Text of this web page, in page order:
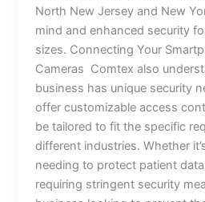
North New Jersey and New
mind and enhanced security
sizes. Connecting Your
Cameras Comtex also
business has unique security
offer customizable access
be tailored to fit the specific
different industries. Whether
needing to protect patient
requiring stringent security